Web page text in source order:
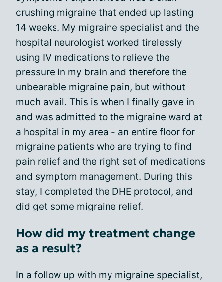
crushing migraine that ended up lasting
14 weeks. My migraine specialist and the
hospital neurologist worked tirelessly
using IV medications to relieve the
pressure in my brain and therefore the
unbearable migraine pain, but without
much avail. This is when I finally gave in
and was admitted to the migraine ward at
a hospital in my area - an entire floor for
migraine patients who are trying to find
pain relief and the right set of medications
and symptom management. During this
stay, I completed the DHE protocol, and
did get some migraine relief.
How did my treatment change
as a result?
In a follow up with my migraine specialist,